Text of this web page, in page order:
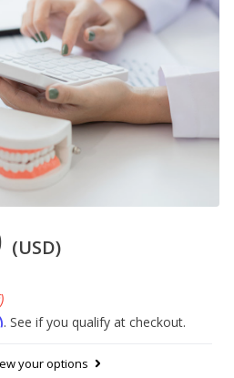
(USD)
. See if you qualify at checkout.
your options